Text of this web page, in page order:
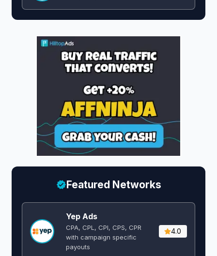
Featured Networks
Yep Ads
CPA, CPL, CPI, CPS, CPR
with campaign specific
payouts
4.0